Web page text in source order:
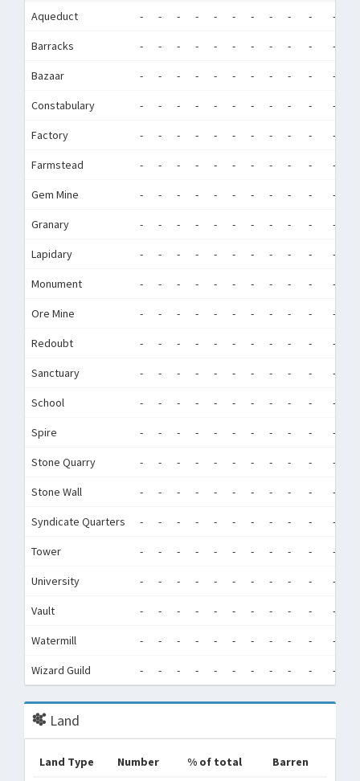
Aqueduct - - - - - - - - - - -
Barracks - - - - - - - - - - -
Bazaar - - - - - - - - - - -
Constabulary - - - - - - - - - - -
Factory - - - - - - - - - - -
Farmstead - - - - - - - - - - -
Gem Mine - - - - - - - - - - -
Granary - - - - - - - - - - -
Lapidary - - - - - - - - - - -
Monument - - - - - - - - - - -
Ore Mine - - - - - - - - - - -
Redoubt - - - - - - - - - - -
Sanctuary - - - - - - - - - - -
School - - - - - - - - - - -
Spire - - - - - - - - - - -
Stone Quarry - - - - - - - - - - -
Stone Wall - - - - - - - - - - -
Syndicate Quarters - - - - - - - - - - -
Tower - - - - - - - - - - -
University - - - - - - - - - - -
Vault - - - - - - - - - - -
Watermill - - - - - - - - - - -
Wizard Guild - - - - - - - - - - -
Land
Land Type Number % of total Barren